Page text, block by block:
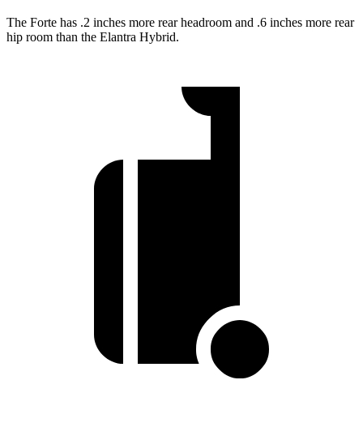
The Forte has .2 inches more rear headroom and .6 inches more rear
hip room than the Elantra Hybrid.